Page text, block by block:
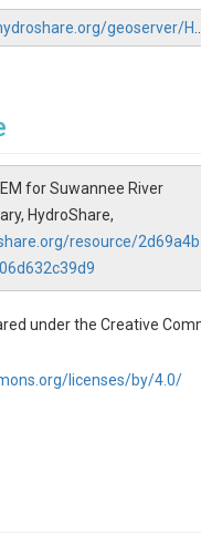
for Suwannee River
HydroShare,
resource/2d69a4b
under the Creative
licenses/by/4.0/